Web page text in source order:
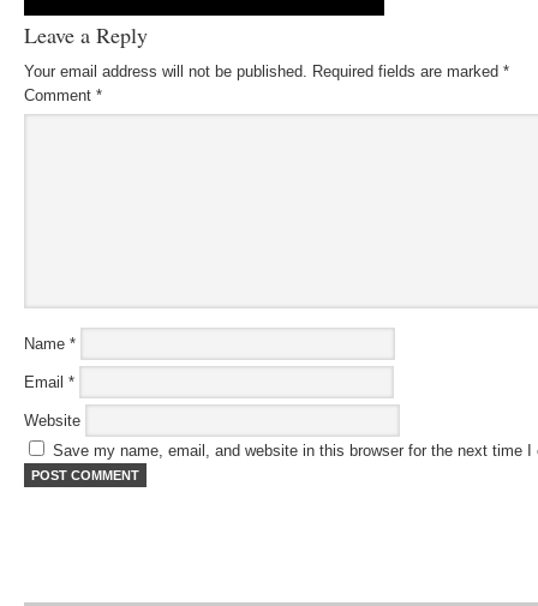
Leave a Reply
Your email address will not be published. Required fields are marked *
Comment *
Name *
Email *
Website
Save my name, email, and website in this browser for the next time I